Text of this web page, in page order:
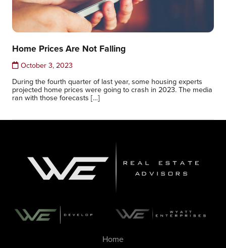
Home Prices Are Not Falling
October 3, 2023
During the fourth quarter of last year, some housing experts
projected home prices were going to crash in 2023. The media
ran with those forecasts […]
Home